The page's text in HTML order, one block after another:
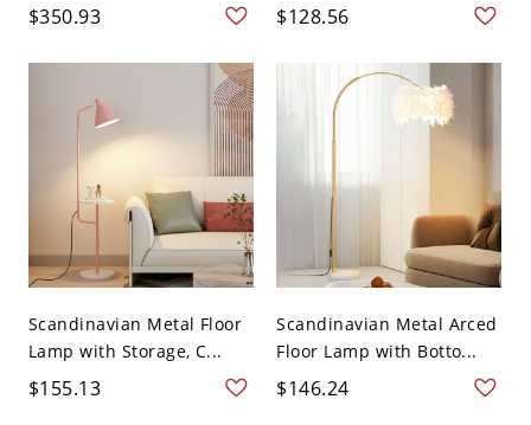
$350.93 $128.56
Scandinavian Metal Floor
Lamp with Storage, C...
$155.13
Scandinavian Metal Arced
Floor Lamp with Botto...
$146.24